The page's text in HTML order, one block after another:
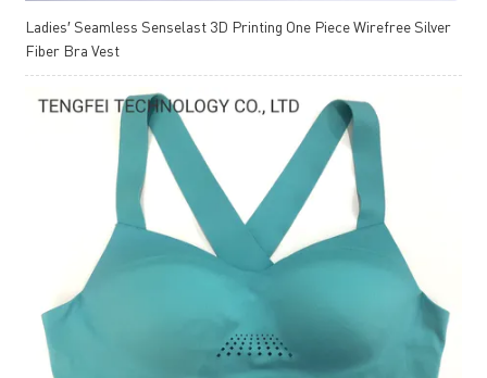
Ladies′ Seamless Senselast 3D Printing One Piece Wirefree Silver
Fiber Bra Vest